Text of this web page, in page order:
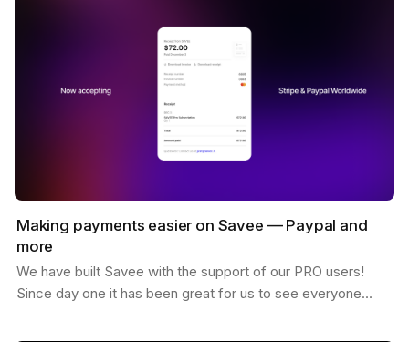
Making payments easier on Savee — Paypal and
more
We have built Savee with the support of our PRO users!
Since day one it has been great for us to see everyone